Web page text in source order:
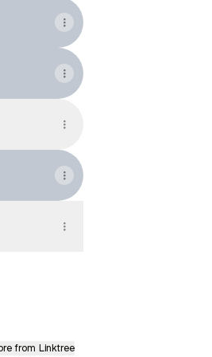
from Linktree